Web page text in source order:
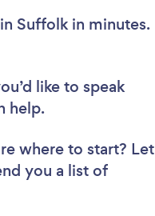
Suffolk in minutes.
like to speak
help.
where to start? Let
you a list of